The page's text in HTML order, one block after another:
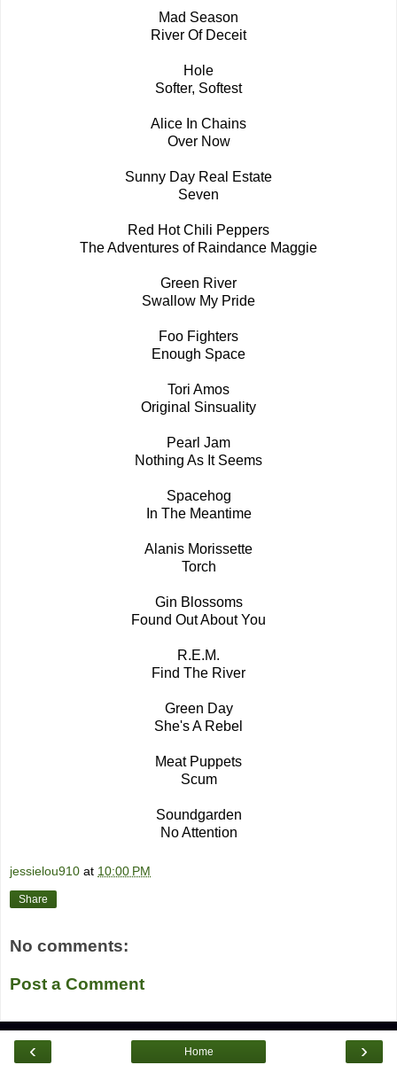
Mad Season
River Of Deceit
Hole
Softer, Softest
Alice In Chains
Over Now
Sunny Day Real Estate
Seven
Red Hot Chili Peppers
The Adventures of Raindance Maggie
Green River
Swallow My Pride
Foo Fighters
Enough Space
Tori Amos
Original Sinsuality
Pearl Jam
Nothing As It Seems
Spacehog
In The Meantime
Alanis Morissette
Torch
Gin Blossoms
Found Out About You
R.E.M.
Find The River
Green Day
She's A Rebel
Meat Puppets
Scum
Soundgarden
No Attention
jessielou910 at 10:00 PM
Share
No comments:
Post a Comment
‹ ›
Home